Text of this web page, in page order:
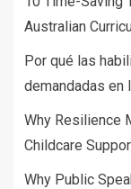
Australian
Por qué las
demandadas en
Why Resilience
Childcare
Why Public